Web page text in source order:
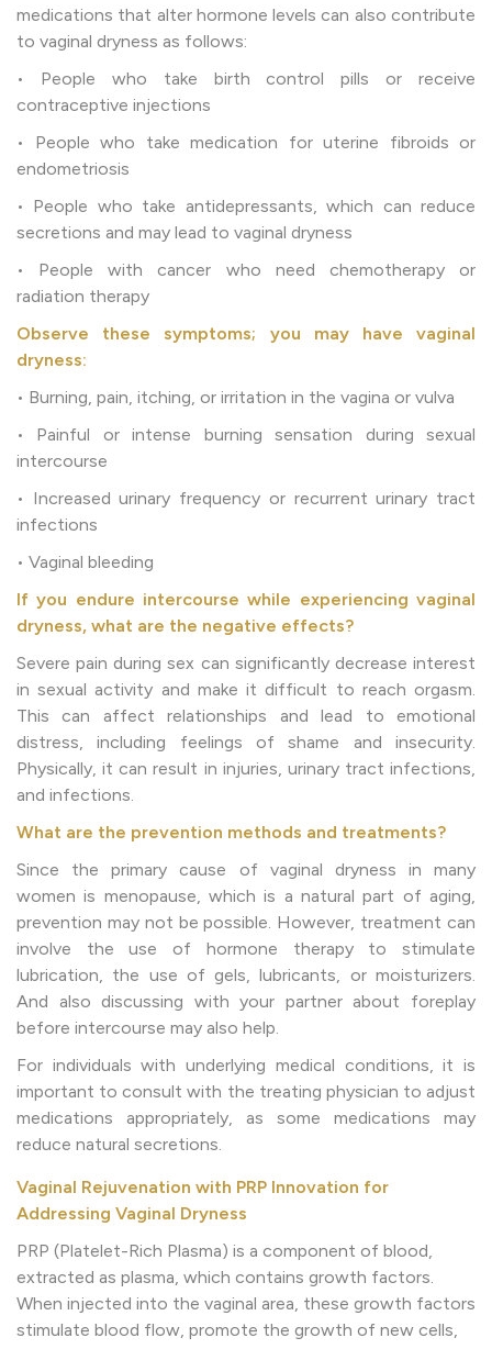
medications that alter hormone levels can also contribute
to vaginal dryness as follows:
• People who take birth control pills or receive
contraceptive injections
• People who take medication for uterine fibroids or
endometriosis
• People who take antidepressants, which can reduce
secretions and may lead to vaginal dryness
• People with cancer who need chemotherapy or
radiation therapy
Observe these symptoms; you may have vaginal
dryness:
• Burning, pain, itching, or irritation in the vagina or vulva
• Painful or intense burning sensation during sexual
intercourse
• Increased urinary frequency or recurrent urinary tract
infections
• Vaginal bleeding
If you endure intercourse while experiencing vaginal
dryness, what are the negative effects?
Severe pain during sex can significantly decrease interest
in sexual activity and make it difficult to reach orgasm.
This can affect relationships and lead to emotional
distress, including feelings of shame and insecurity.
Physically, it can result in injuries, urinary tract infections,
and infections.
What are the prevention methods and treatments?
Since the primary cause of vaginal dryness in many
women is menopause, which is a natural part of aging,
prevention may not be possible. However, treatment can
involve the use of hormone therapy to stimulate
lubrication, the use of gels, lubricants, or moisturizers.
And also discussing with your partner about foreplay
before intercourse may also help.
For individuals with underlying medical conditions, it is
important to consult with the treating physician to adjust
medications appropriately, as some medications may
reduce natural secretions.
Vaginal Rejuvenation with PRP Innovation for
Addressing Vaginal Dryness
PRP (Platelet-Rich Plasma) is a component of blood,
extracted as plasma, which contains growth factors.
When injected into the vaginal area, these growth factors
stimulate blood flow, promote the growth of new cells,